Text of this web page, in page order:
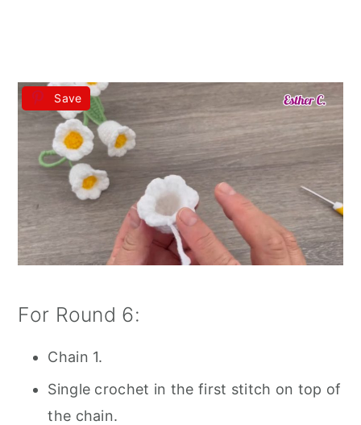
Save
For Round 6:
Chain 1.
Single crochet in the first stitch on top of
the chain.